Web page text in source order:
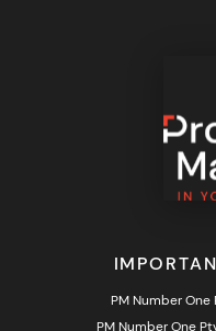
PM Number One
PM Number One